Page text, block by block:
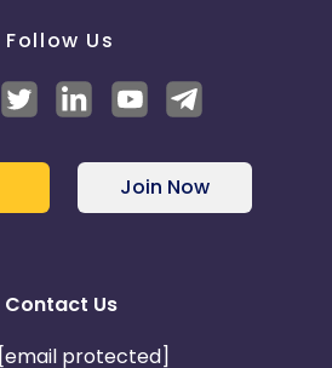
Follow Us
Join Now
Contact Us
[email protected]